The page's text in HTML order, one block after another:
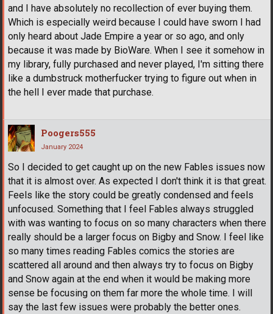
and I have absolutely no recollection of ever buying them.
Which is especially weird because I could have sworn I had
only heard about Jade Empire a year or so ago, and only
because it was made by BioWare. When I see it somehow in
my library, fully purchased and never played, I'm sitting there
like a dumbstruck motherfucker trying to figure out when in
the hell I ever made that purchase.
Poogers555
January 2024
So I decided to get caught up on the new Fables issues now
that it is almost over. As expected I don't think it is that great.
Feels like the story could be greatly condensed and feels
unfocused. Something that I feel Fables always struggled
with was wanting to focus on so many characters when there
really should be a larger focus on Bigby and Snow. I feel like
so many times reading Fables comics the stories are
scattered all around and then always try to focus on Bigby
and Snow again at the end when it would be making more
sense be focusing on them far more the whole time. I will
say the last few issues were probably the better ones.